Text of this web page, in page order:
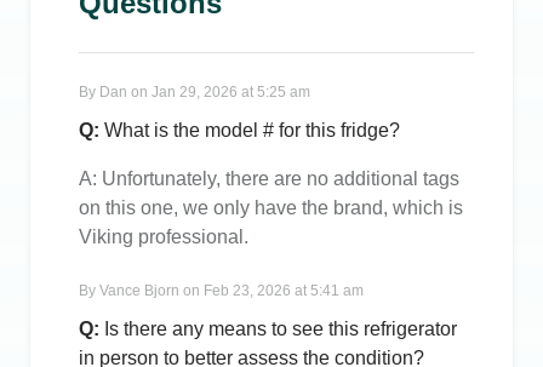
By Dan on Jan 29, 2026 at 5:25 am
Q: What is the model # for this fridge?
A: Unfortunately, there are no additional tags
on this one, we only have the brand, which is
Viking professional.
By Vance Bjorn on Feb 23, 2026 at 5:41 am
Q: Is there any means to see this refrigerator
in person to better assess the condition?